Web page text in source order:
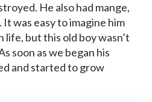
He also had mange,
was easy to imagine him
life, but this old boy wasn’t
soon as we began his
and started to grow